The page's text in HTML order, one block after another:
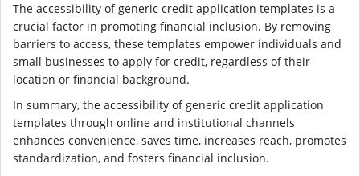
The accessibility of generic credit application templates is a
crucial factor in promoting financial inclusion. By removing
barriers to access, these templates empower individuals and
small businesses to apply for credit, regardless of their
location or financial background.
In summary, the accessibility of generic credit application
templates through online and institutional channels
enhances convenience, saves time, increases reach, promotes
standardization, and fosters financial inclusion.